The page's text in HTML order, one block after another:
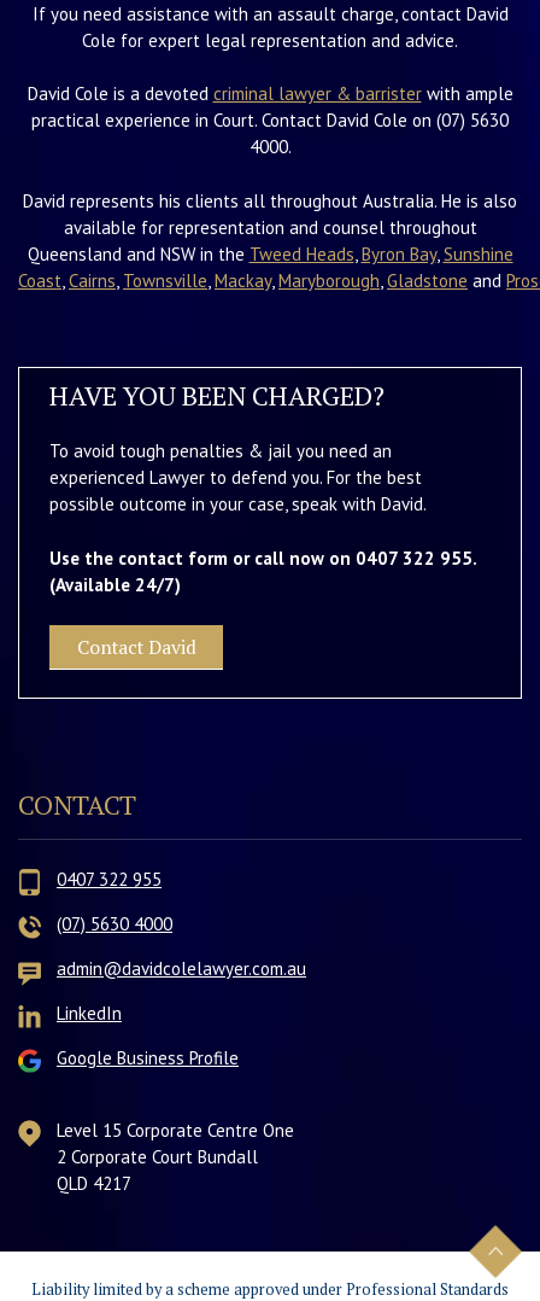
If you need assistance with an assault charge, contact David
Cole for expert legal representation and advice.
David Cole is a devoted criminal lawyer & barristerwith ample
practical experience in Court. Contact David Cole on (07) 5630
4000.
David represents his clients all throughout Australia. He is also
available for representation and counsel throughout
Queensland and NSW in the Tweed Heads Byron Bay, Sunshine
Coast Cairns Townsville Mackay, Maryborough Gladstone and
HAVE YOU BEEN CHARGED?
To avoid tough penalties & jail you need an
experienced Lawyer to defend you. For the best
possible outcome in your case, speak with David.
Use the contact form or call now on 0407 322 955.
(Available 24/7)
Contact David
CONTACT
0407 322 955
(07) 5630 4000
admin@davidcolelawyer.com.au
LinkedIn
Google Business Profile
Level 15 Corporate Centre One
2 Corporate Court Bundall
QLD 4217
Liability limited by a scheme approved under Professional Standards